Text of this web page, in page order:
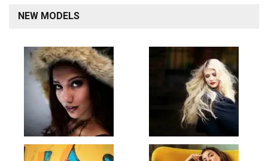
NEW MODELS